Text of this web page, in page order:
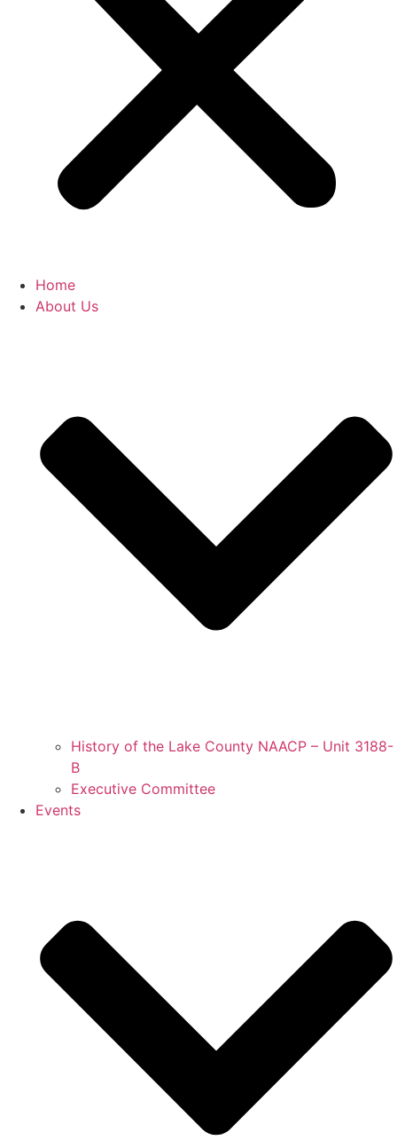
Home
About Us
History of the Lake County NAACP – Unit 3188-
B
Executive Committee
Events